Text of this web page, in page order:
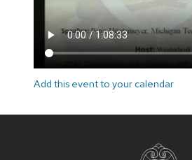
Add this event to your calendar